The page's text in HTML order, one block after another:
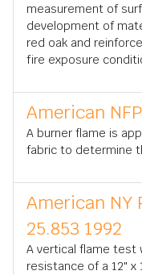
measurement of
development of
red oak and
fire exposure
American
A burner flame is
fabric to determine
American NY
25.853 1992
A vertical flame test
resistance of a 12" x